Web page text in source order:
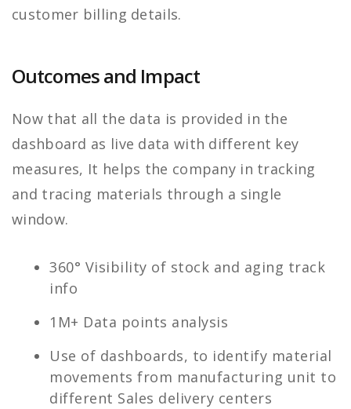
customer billing details.
Outcomes and Impact
Now that all the data is provided in the
dashboard as live data with different key
measures, It helps the company in tracking
and tracing materials through a single
window.
360°​ Visibility of stock and aging track
info
1M+​ Data points analysis​
Use of dashboards, to identify material
movements from manufacturing unit to
different Sales delivery centers